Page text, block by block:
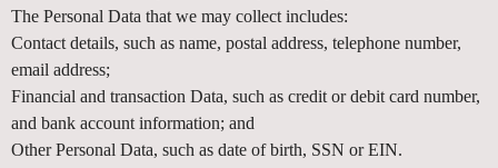
e
a
n
d
T
o
p
The Personal Data that we may collect includes:
Contact details, such as name, postal address, telephone number,
email address;
Financial and transaction Data, such as credit or debit card number,
and bank account information; and
Other Personal Data, such as date of birth, SSN or EIN.